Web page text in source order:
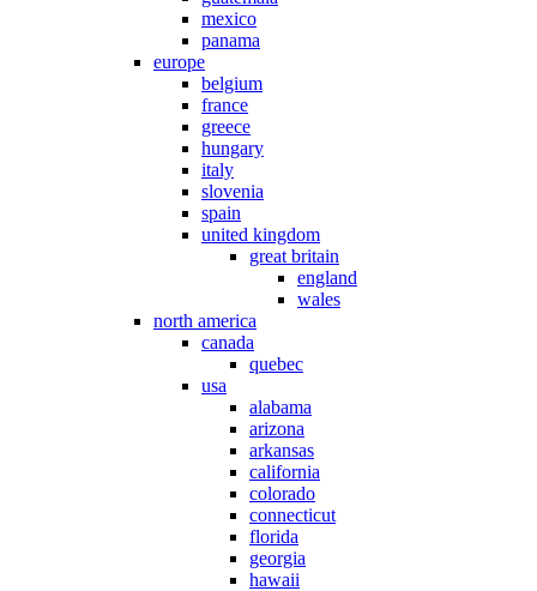
mexico
panama
europe
belgium
france
greece
hungary
italy
slovenia
spain
united kingdom
great britain
england
wales
north america
canada
quebec
usa
alabama
arizona
arkansas
california
colorado
connecticut
florida
georgia
hawaii